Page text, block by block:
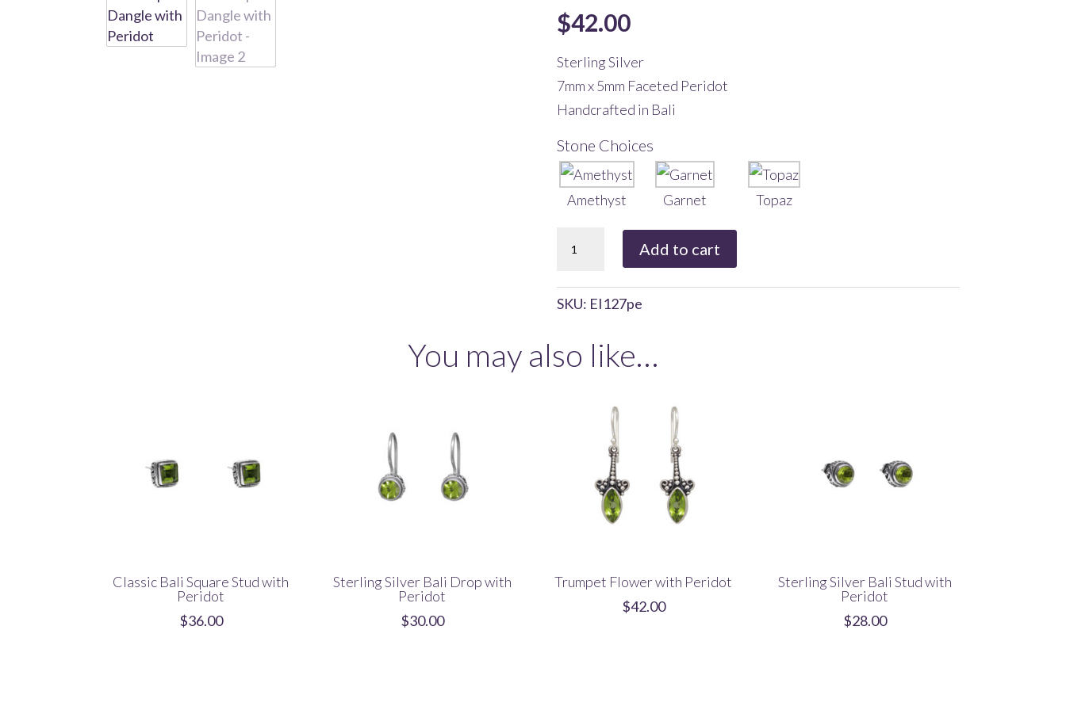
$42.00
Sterling Silver
7mm x 5mm Faceted Peridot
Handcrafted in Bali
Stone Choices
Amethyst Garnet Topaz
Dangle
with
quantity
Add to cart
SKU: EI127pe
You may also like…
Classic Bali Square Stud with
Peridot
$36.00
Sterling Silver Bali Drop with
Peridot
$30.00
Trumpet Flower with Peridot
$42.00
Sterling Silver Bali Stud with
Peridot
$28.00